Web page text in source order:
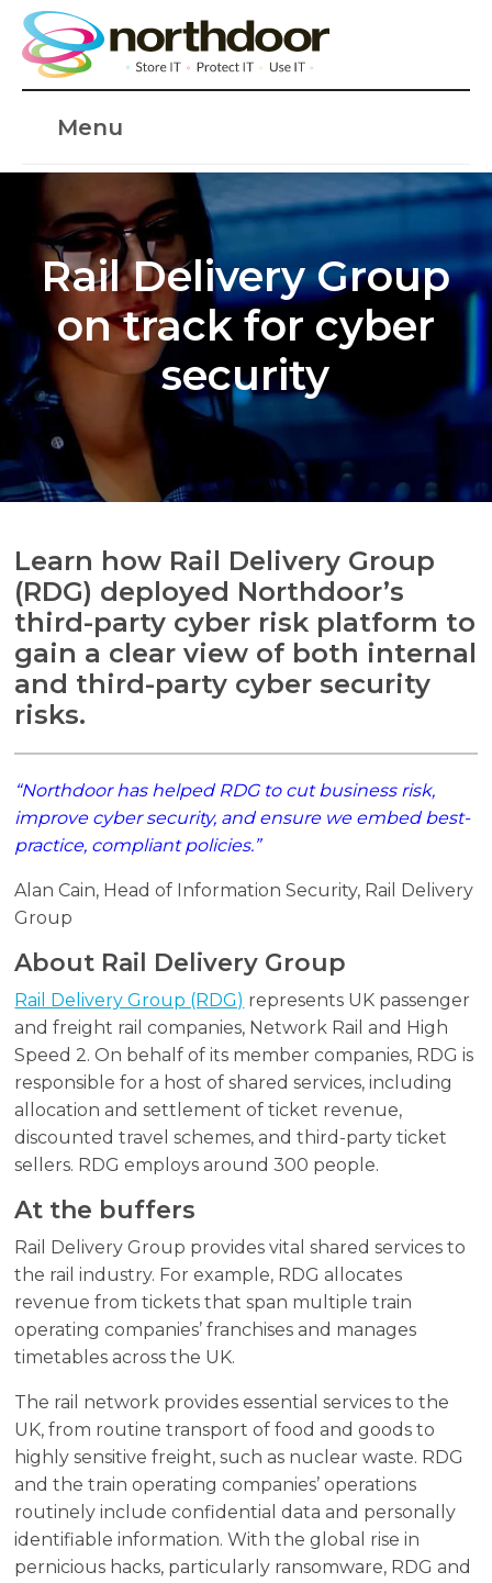
Menu
Search
Search
Rail Delivery Group
on track for cyber
security
Learn how Rail Delivery Group
(RDG) deployed Northdoor’s
third-party cyber risk platform to
gain a clear view of both internal
and third-party cyber security
risks.
“Northdoor has helped RDG to cut business risk,
improve cyber security, and ensure we embed best-
practice, compliant policies.”
Alan Cain, Head of Information Security, Rail Delivery
Group
About Rail Delivery Group
Rail Delivery Group (RDG) represents UK passenger
and freight rail companies, Network Rail and High
Speed 2. On behalf of its member companies, RDG is
responsible for a host of shared services, including
allocation and settlement of ticket revenue,
discounted travel schemes, and third-party ticket
sellers. RDG employs around 300 people.
At the buffers
Rail Delivery Group provides vital shared services to
the rail industry. For example, RDG allocates
revenue from tickets that span multiple train
operating companies’ franchises and manages
timetables across the UK.
The rail network provides essential services to the
UK, from routine transport of food and goods to
highly sensitive freight, such as nuclear waste. RDG
and the train operating companies’ operations
routinely include confidential data and personally
identifiable information. With the global rise in
pernicious hacks, particularly ransomware, RDG and